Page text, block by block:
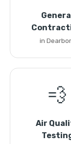
in
💨
Air